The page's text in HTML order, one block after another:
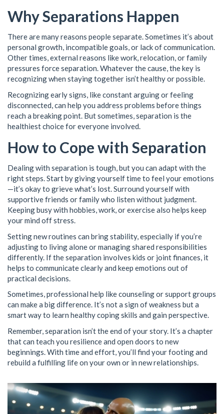
Why Separations Happen
There are many reasons people separate. Sometimes it’s about
personal growth, incompatible goals, or lack of communication.
Other times, external reasons like work, relocation, or family
pressures force separation. Whatever the cause, the key is
recognizing when staying together isn’t healthy or possible.
Recognizing early signs, like constant arguing or feeling
disconnected, can help you address problems before things
reach a breaking point. But sometimes, separation is the
healthiest choice for everyone involved.
How to Cope with Separation
Dealing with separation is tough, but you can adapt with the
right steps. Start by giving yourself time to feel your emotions
—it’s okay to grieve what’s lost. Surround yourself with
supportive friends or family who listen without judgment.
Keeping busy with hobbies, work, or exercise also helps keep
your mind off stress.
Setting new routines can bring stability, especially if you’re
adjusting to living alone or managing shared responsibilities
differently. If the separation involves kids or joint finances, it
helps to communicate clearly and keep emotions out of
practical decisions.
Sometimes, professional help like counseling or support groups
can make a big difference. It’s not a sign of weakness but a
smart way to learn healthy coping skills and gain perspective.
Remember, separation isn’t the end of your story. It’s a chapter
that can teach you resilience and open doors to new
beginnings. With time and effort, you’ll find your footing and
rebuild a fulfilling life on your own or in new relationships.